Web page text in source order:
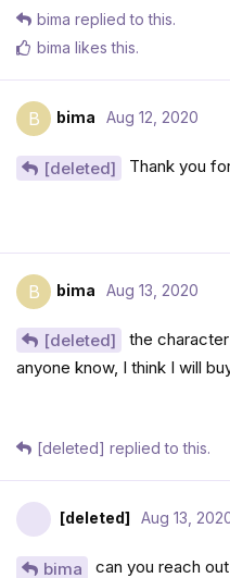
bima replied to this.
bima likes this.
B bima Aug 12, 2020
[deleted] Thank you
B bima Aug 13, 2020
[deleted]
the
anyone know, I think I will
[deleted] replied to this.
[deleted] Aug 13,
bima
can you reach